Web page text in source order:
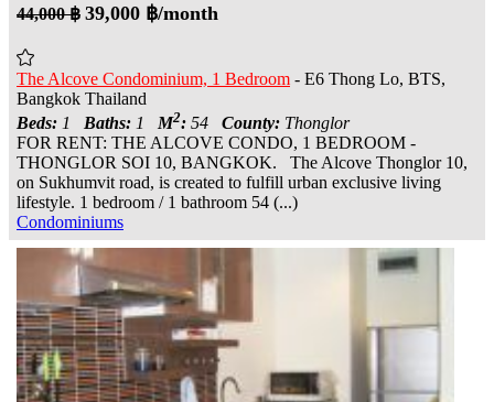
44,000 ฿ 39,000 ฿/month
The Alcove Condominium, 1 Bedroom - E6 Thong Lo, BTS,
Bangkok Thailand
Beds: 1 Baths: 1 M2: 54 County: Thonglor
FOR RENT: THE ALCOVE CONDO, 1 BEDROOM -
THONGLOR SOI 10, BANGKOK. The Alcove Thonglor 10,
on Sukhumvit road, is created to fulfill urban exclusive living
lifestyle. 1 bedroom / 1 bathroom 54 (...)
Condominiums